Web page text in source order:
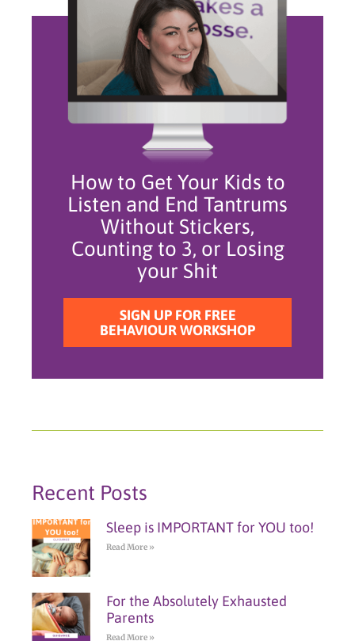
How to Get Your Kids to
Listen and End Tantrums
Without Stickers,
Counting to 3, or Losing
your Shit
SIGN UP FOR FREE
BEHAVIOUR WORKSHOP
Recent Posts
Sleep is IMPORTANT for YOU too!
Read More »
For the Absolutely Exhausted
Parents
Read More »